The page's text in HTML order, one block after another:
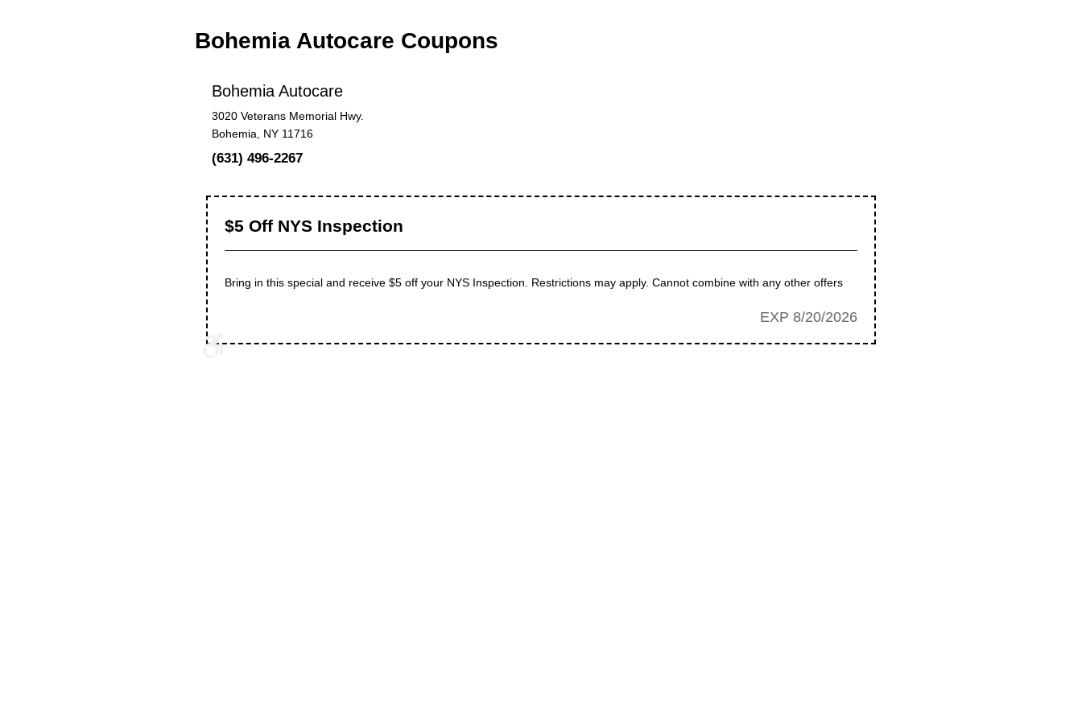
Bohemia Autocare Coupons
Bohemia Autocare
3020 Veterans Memorial Hwy.
Bohemia, NY 11716
(631) 496-2267
$5 Off NYS Inspection
Bring in this special and receive $5 off your NYS Inspection. Restrictions may apply. Cannot combine with any other offers
EXP 8/20/2026